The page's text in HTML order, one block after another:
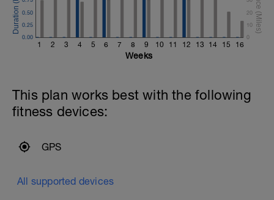
1 2 3 4 5 6 7 8 9 10 11 12 13 14 15 16
0.00
0.25
0.50
0
10
20
Weeks
This plan works best with the following
fitness devices:
GPS
All supported devices